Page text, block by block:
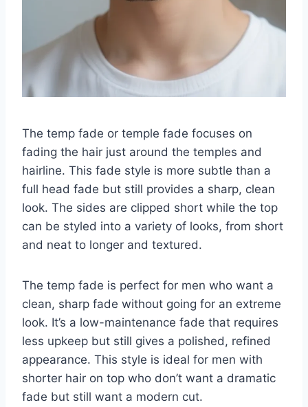
The temp fade or temple fade focuses on
fading the hair just around the temples and
hairline. This fade style is more subtle than a
full head fade but still provides a sharp, clean
look. The sides are clipped short while the top
can be styled into a variety of looks, from short
and neat to longer and textured.
The temp fade is perfect for men who want a
clean, sharp fade without going for an extreme
look. It’s a low-maintenance fade that requires
less upkeep but still gives a polished, refined
appearance. This style is ideal for men with
shorter hair on top who don’t want a dramatic
fade but still want a modern cut.